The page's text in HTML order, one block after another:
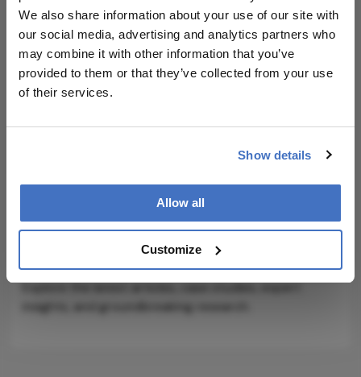
We also share information about your use of our site with
our social media, advertising and analytics partners who
may combine it with other information that you’ve
provided to them or that they’ve collected from your use
of their services.
Show details
Allow all
Customize
outcomes for patients – especially those on the
outside – and better tools and knowledge for the
physicians who serve them, wherever they
practice.”
Explore More in
Ophthalmology
Dive deeper into the world of Ophthalmology.
Explore the latest articles, case studies, expert